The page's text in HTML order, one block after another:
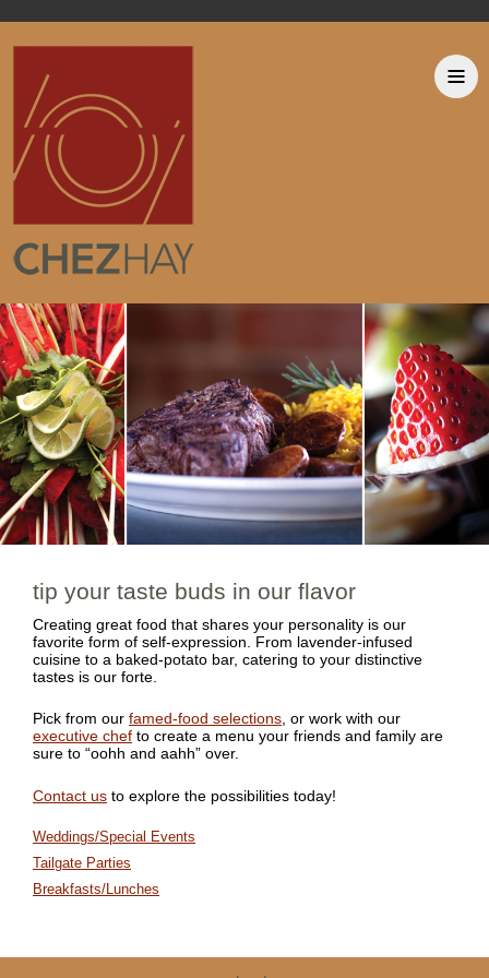
tip your taste buds in our flavor
Creating great food that shares your personality is our
favorite form of self-expression. From lavender-infused
cuisine to a baked-potato bar, catering to your distinctive
tastes is our forte.
Pick from our famed-food selections , or work with our
executive chef to create a menu your friends and family are
sure to “oohh and aahh” over.
Contact us to explore the possibilities today!
Weddings/Special Events
Tailgate Parties
Breakfasts/Lunches